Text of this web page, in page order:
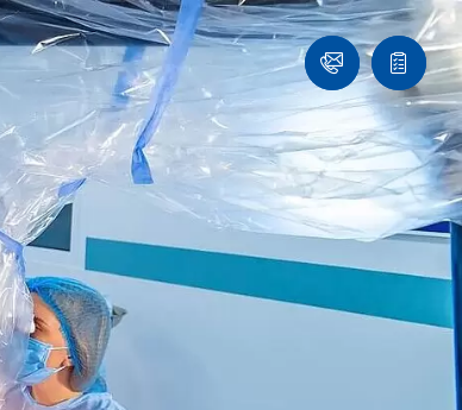
Ask
an
Engineer
Quote
list